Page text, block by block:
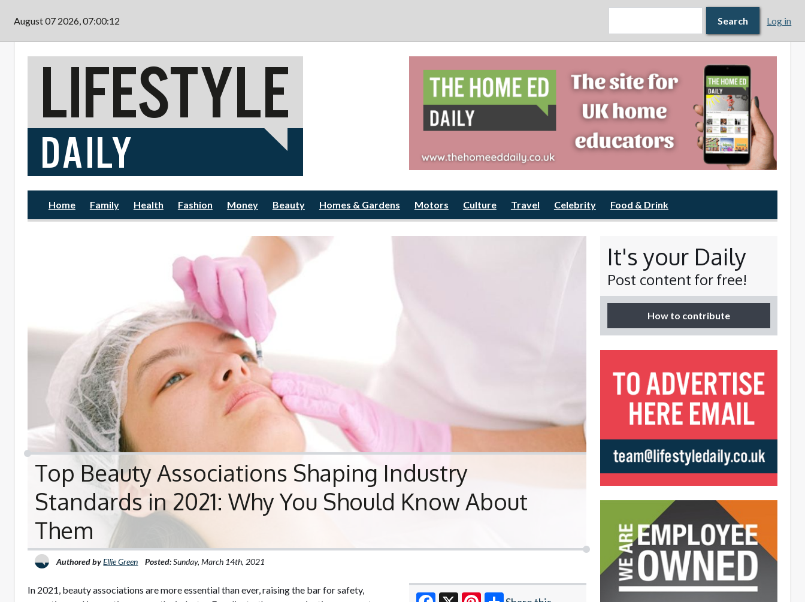
August 07 2026, 07:00:14
Search Log in
Home Family Health Fashion Money Beauty Homes & Gardens Motors Culture Travel Celebrity Food & Drink
Top Beauty Associations Shaping Industry
Standards in 2021: Why You Should Know About
Them
Authored byEllie Green Posted:Sunday, March 14th, 2021
In 2021, beauty associations are more essential than ever, raising the bar for safety,
It's your Daily
Post content for free!
How to contribute